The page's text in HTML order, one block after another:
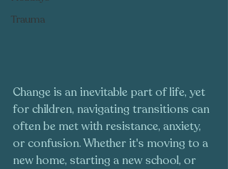
Trauma
Change is an inevitable part of life, yet
for children, navigating transitions can
often be met with resistance, anxiety,
or confusion. Whether it's moving to a
new home, starting a new school, or